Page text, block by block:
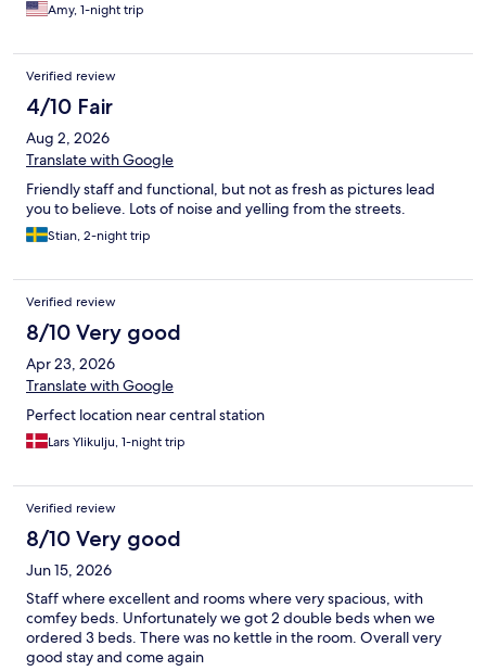
Amy, 1-night trip
Verified review
4/10 Fair
Aug 2, 2026
Translate with Google
Friendly staff and functional, but not as fresh as pictures lead
you to believe. Lots of noise and yelling from the streets.
Stian, 2-night trip
Verified review
8/10 Very good
Apr 23, 2026
Translate with Google
Perfect location near central station
Lars Ylikulju, 1-night trip
Verified review
8/10 Very good
Jun 15, 2026
Staff where excellent and rooms where very spacious, with
comfey beds. Unfortunately we got 2 double beds when we
ordered 3 beds. There was no kettle in the room. Overall very
good stay and come again